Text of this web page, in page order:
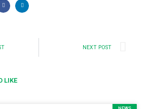
NEXT POST
LIKE